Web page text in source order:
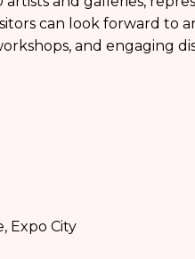
can look forward to
and engaging
Expo City